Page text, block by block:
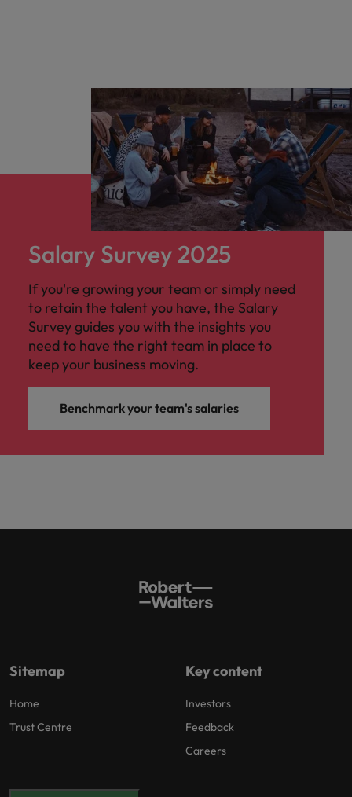
Salary Survey 2025
If you're growing your team or simply need
to retain the talent you have, the Salary
Survey guides you with the insights you
need to have the right team in place to
keep your business moving.
Benchmark your team's salaries
Sitemap
Home
Trust Centre
Key content
Investors
Feedback
Careers